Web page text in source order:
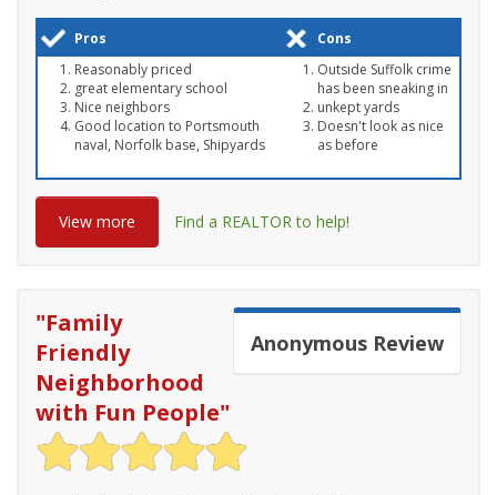
Pros
Cons
Reasonably priced
great elementary school
Nice neighbors
Good location to Portsmouth
naval, Norfolk base, Shipyards
Outside Suffolk crime
has been sneaking in
unkept yards
Doesn't look as nice
as before
View more Find a REALTOR to help!
Anonymous Review
"Family
Friendly
Neighborhood
with Fun People"